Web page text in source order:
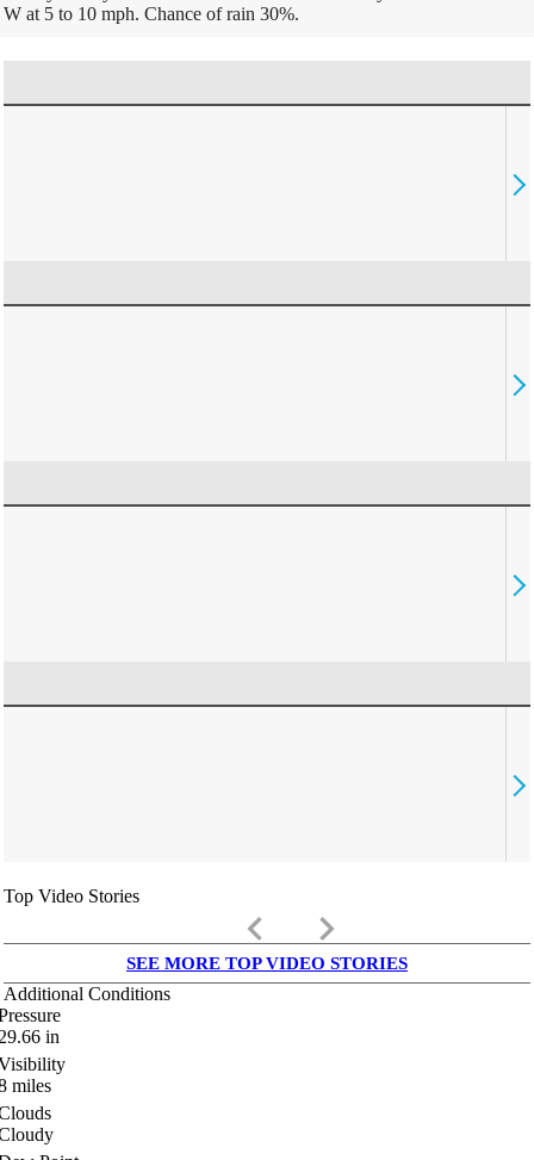
W at 5 to 10 mph. Chance of rain 30%.
Top Video Stories
keyboard_arrow_left keyboard_arrow_right
SEE MORE TOP VIDEO STORIES
Additional Conditions
in
miles